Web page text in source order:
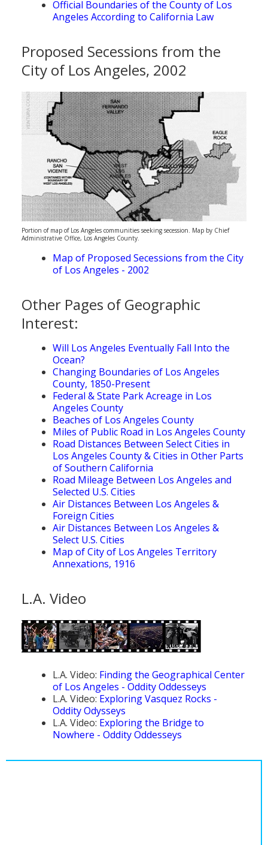
Official Boundaries of the County of Los
Angeles According to California Law
Proposed Secessions from the
City of Los Angeles, 2002
Portion of map of Los Angeles communities seeking secession. Map by Chief
Administrative Office, Los Angeles County.
Map of Proposed Secessions from the City
of Los Angeles - 2002
Other Pages of Geographic
Interest:
Will Los Angeles Eventually Fall Into the
Ocean?
Changing Boundaries of Los Angeles
County, 1850-Present
Federal & State Park Acreage in Los
Angeles County
Beaches of Los Angeles County
Miles of Public Road in Los Angeles County
Road Distances Between Select Cities in
Los Angeles County & Cities in Other Parts
of Southern California
Road Mileage Between Los Angeles and
Selected U.S. Cities
Air Distances Between Los Angeles &
Foreign Cities
Air Distances Between Los Angeles &
Select U.S. Cities
Map of City of Los Angeles Territory
Annexations, 1916
L.A. Video
L.A. Video: Finding the Geographical Center
of Los Angeles - Oddity Oddesseys
L.A. Video: Exploring Vasquez Rocks -
Oddity Odysseys
L.A. Video: Exploring the Bridge to
Nowhere - Oddity Oddesseys